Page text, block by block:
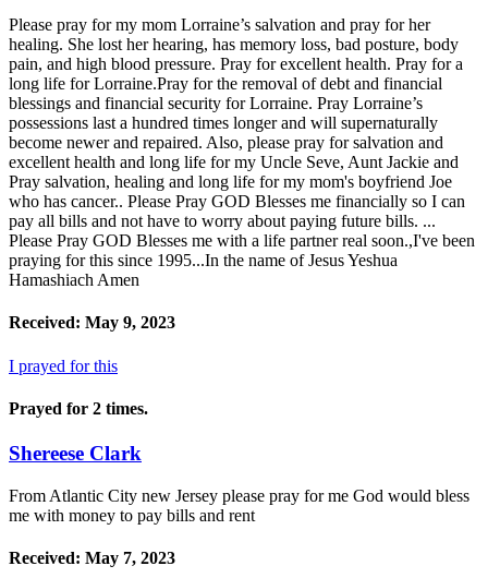
Please pray for my mom Lorraine’s salvation and pray for her
healing. She lost her hearing, has memory loss, bad posture, body
pain, and high blood pressure. Pray for excellent health. Pray for a
long life for Lorraine.Pray for the removal of debt and financial
blessings and financial security for Lorraine. Pray Lorraine’s
possessions last a hundred times longer and will supernaturally
become newer and repaired. Also, please pray for salvation and
excellent health and long life for my Uncle Seve, Aunt Jackie and
Pray salvation, healing and long life for my mom's boyfriend Joe
who has cancer.. Please Pray GOD Blesses me financially so I can
pay all bills and not have to worry about paying future bills. ...
Please Pray GOD Blesses me with a life partner real soon.,I've been
praying for this since 1995...In the name of Jesus Yeshua
Hamashiach Amen
Received: May 9, 2023
I prayed for this
Prayed for 2 times.
Shereese Clark
From Atlantic City new Jersey please pray for me God would bless
me with money to pay bills and rent
Received: May 7, 2023